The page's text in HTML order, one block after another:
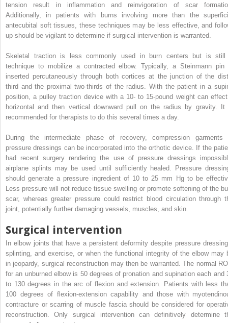
tension result in inflammation and reinvigoration of scar
Additionally, in patients with burns involving more than the
antecubital soft tissues, these techniques may be less effective, and
up should be vigilant to determine if surgical intervention is warranted.
Skeletal traction is less commonly used in burn centers but is
technique to mobilize a contracted elbow. Typically, a Steinmann pin
inserted percutaneously through both cortices at the junction of the
third and the proximal two-thirds of the radius. With the patient in a
position, a pulley traction device with a 10- to 15-pound weight can
horizontal and then vertical downward pull on the radius by gravity. It
recommended for therapists to do this several times a day.
During the intermediate phase of recovery, compression garments
pressure dressings can be incorporated into the orthotic device. If the
had recent surgery rendering the use of pressure dressings
airplane splints may be used until sufficiently healed. Pressure
should generate a pressure ingredient of 10 to 25 mm Hg to be
Less pressure will not reduce tissue swelling or promote softening of the
scar, whereas greater pressure could restrict blood circulation through
joint, potentially further damaging vessels, muscles, and skin.
Surgical intervention
In elbow joints that have a persistent deformity despite pressure
splinting, and exercise, or when the functional integrity of the elbow may
in jeopardy, surgical reconstruction may then be warranted. The normal
for an unburned elbow is 50 degrees of pronation and supination each and
to 130 degrees in the arc of flexion and extension. Patients with less
100 degrees of flexion-extension capability and those with
contracture or scarring of muscle fascia should be considered for
reconstruction. Only surgical intervention can definitively determine